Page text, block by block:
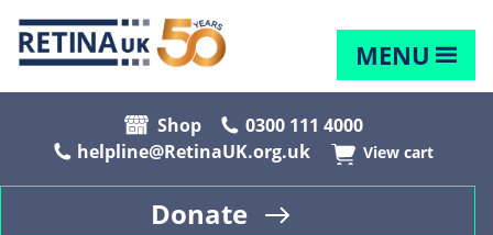
MENU
Shop
0300 111 4000
helpline@RetinaUK.org.uk
View cart
Donate